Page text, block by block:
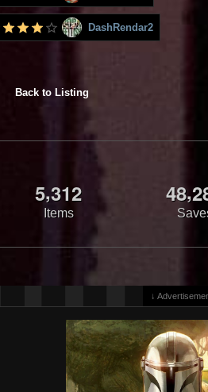
DashRendar2
Back to Listing
5,312
Items
48,2
↓